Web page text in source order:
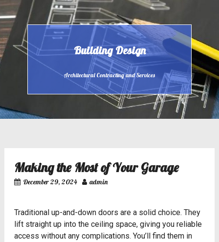
Skip
to
content
Building Design
Architectural Contracting and Services
Making the Most of Your Garage
December 29, 2024 admin
Traditional up-and-down doors are a solid choice. They
lift straight up into the ceiling space, giving you reliable
access without any complications. You’ll find them in